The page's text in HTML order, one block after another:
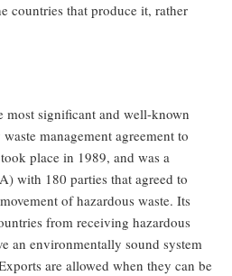
countries that produce it, rather
most significant and well-known
management agreement to
place in 1989, and was a
with 180 parties that agreed to
of hazardous waste. Its
from receiving hazardous
an environmentally sound system
are allowed when they can be